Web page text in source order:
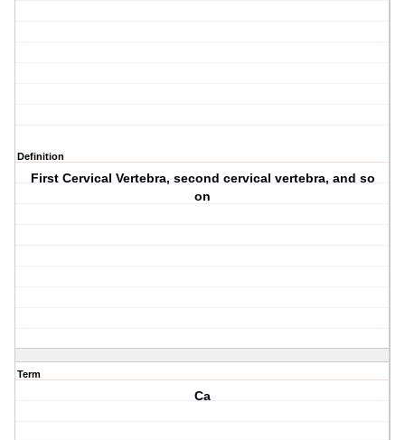
Definition
First Cervical Vertebra, second cervical vertebra, and so
on
Term
Ca